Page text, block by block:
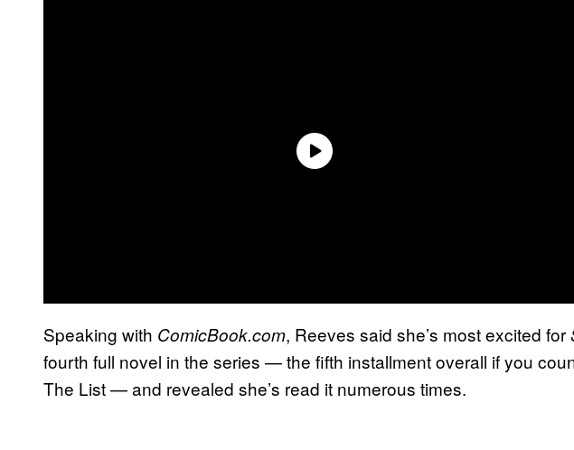
Speaking with ComicBook.com, Reeves said she’s most excited for
fourth full novel in the series — the fifth installment overall if you
The List — and revealed she’s read it numerous times.